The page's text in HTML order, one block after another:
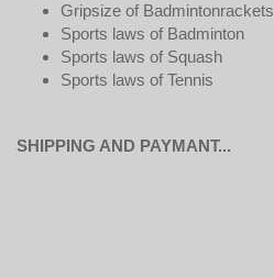
Gripsize of Badmintonrackets
Sports laws of Badminton
Sports laws of Squash
Sports laws of Tennis
SHIPPING AND PAYMANT...